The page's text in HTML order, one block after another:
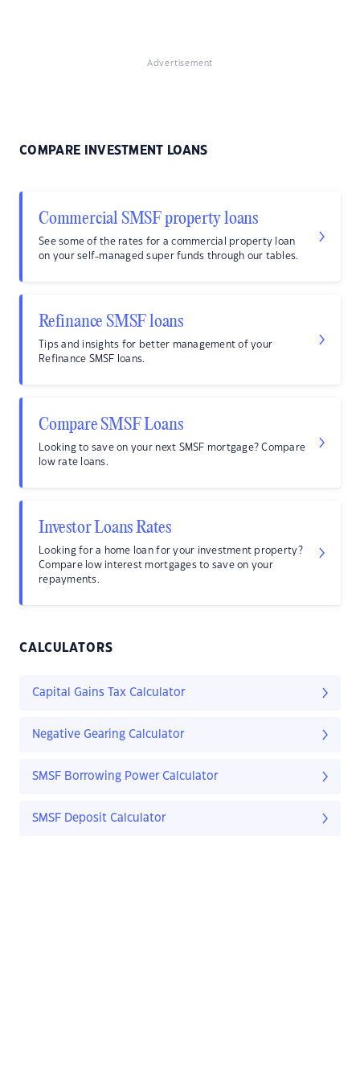
Advertisement
COMPARE INVESTMENT LOANS
Commercial SMSF property loans
See some of the rates for a commercial property loan
on your self-managed super funds through our tables.
Refinance SMSF loans
Tips and insights for better management of your
Refinance SMSF loans.
Compare SMSF Loans
Looking to save on your next SMSF mortgage? Compare
low rate loans.
Investor Loans Rates
Looking for a home loan for your investment property?
Compare low interest mortgages to save on your
repayments.
CALCULATORS
Capital Gains Tax Calculator
Negative Gearing Calculator
SMSF Borrowing Power Calculator
SMSF Deposit Calculator